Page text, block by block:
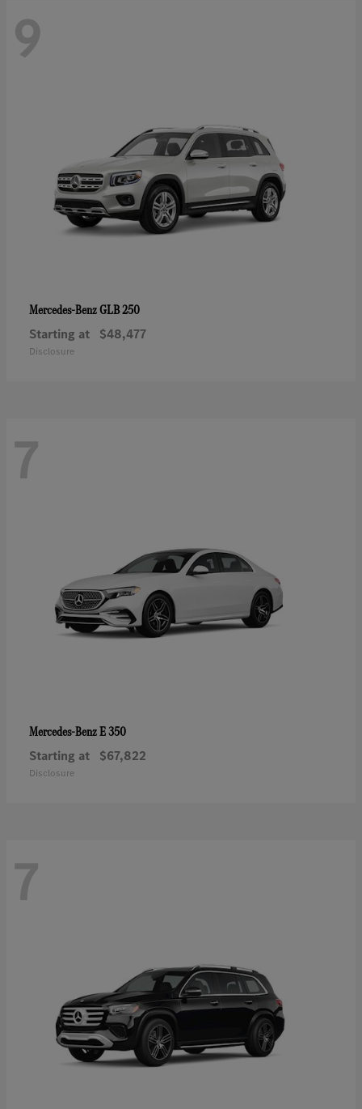
9
Mercedes-BenzGLB 250
Starting at $48,477
Disclosure
7
Mercedes-BenzE 350
Starting at $67,822
Disclosure
7